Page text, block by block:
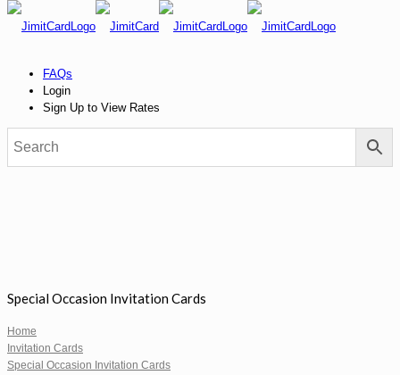
FAQs
Login
Sign Up to View Rates
Special Occasion Invitation Cards
Home
Invitation Cards
Special Occasion Invitation Cards